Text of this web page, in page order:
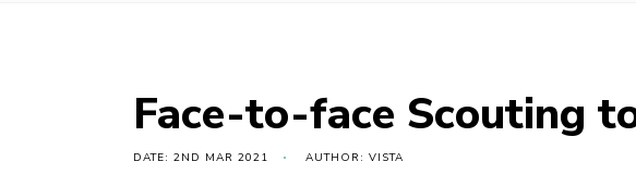
Face-to-face Scouting
DATE: 2ND MAR 2021 AUTHOR: VISTA